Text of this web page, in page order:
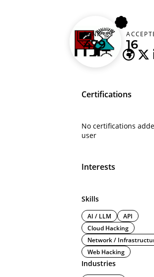
RANK
479 16
Certifications
No certifications
user
Interests
Skills
AI / LLM
API
Cloud Hacking
Network /
Web Hacking
Industries